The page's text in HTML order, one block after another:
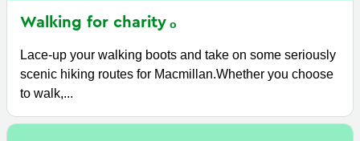
Walking for charity
Lace-up your walking boots and take on some seriously
scenic hiking routes for Macmillan.Whether you choose
to walk,...